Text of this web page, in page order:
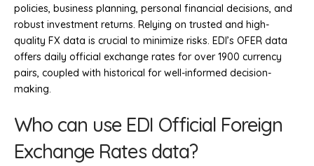
policies, business planning, personal financial decisions, and
robust investment returns. Relying on trusted and high-
quality FX data is crucial to minimize risks. EDI’s OFER data
offers daily official exchange rates for over 1900 currency
pairs, coupled with historical for well-informed decision-
making.
Who can use EDI Official Foreign
Exchange Rates data?